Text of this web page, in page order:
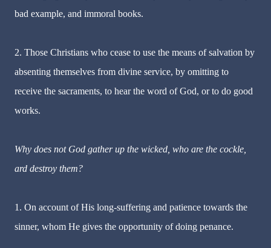
bad example, and immoral books.
2. Those Christians who cease to use the means of salvation by
absenting themselves from divine service, by omitting to
receive the sacraments, to hear the word of God, or to do good
works.
Why does not God gather up the wicked, who are the cockle,
ard destroy them?
1. On account of His long-suffering and patience towards the
sinner, whom He gives the opportunity of doing penance.